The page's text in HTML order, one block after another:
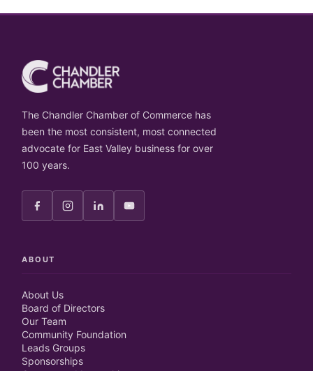
The Chandler Chamber of Commerce has
been the most consistent, most connected
advocate for East Valley business for over
100 years.
ABOUT
About Us
Board of Directors
Our Team
Community Foundation
Leads Groups
Sponsorships